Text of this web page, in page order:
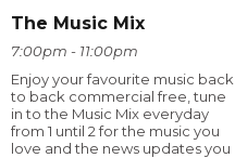
The Music Mix
7:00pm - 11:00pm
Enjoy your favourite music back
to back commercial free, tune
in to the Music Mix everyday
from 1 until 2 for the music you
love and the news updates you